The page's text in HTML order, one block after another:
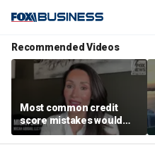
Recommended Videos
Most common credit
score mistakes would
‘blow your mind,’ expert
warns